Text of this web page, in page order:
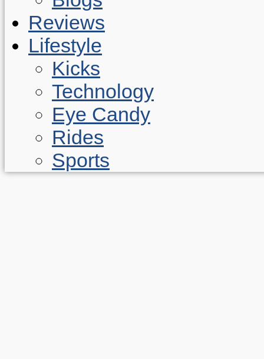
Reviews
Lifestyle
Kicks
Technology
Eye Candy
Rides
Sports